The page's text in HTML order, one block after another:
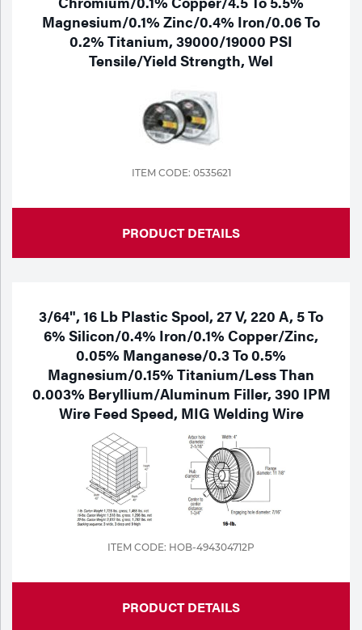
Magnesium/0.1% Zinc/0.4% Iron/0.06 To
0.2% Titanium, 39000/19000 PSI
Tensile/Yield Strength, Wel
ITEM CODE: 0535621
PRODUCT DETAILS
3/64", 16 Lb Plastic Spool, 27 V, 220 A, 5 To
6% Silicon/0.4% Iron/0.1% Copper/Zinc,
0.05% Manganese/0.3 To 0.5%
Magnesium/0.15% Titanium/Less Than
0.003% Beryllium/Aluminum Filler, 390 IPM
Wire Feed Speed, MIG Welding Wire
ITEM CODE: HOB-494304712P
PRODUCT DETAILS